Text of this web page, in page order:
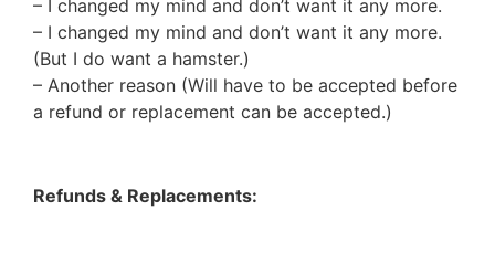
– I changed my mind and don’t want it any more.
– I changed my mind and don’t want it any more.
(But I do want a hamster.)
– Another reason (Will have to be accepted before
a refund or replacement can be accepted.)
Refunds & Replacements: